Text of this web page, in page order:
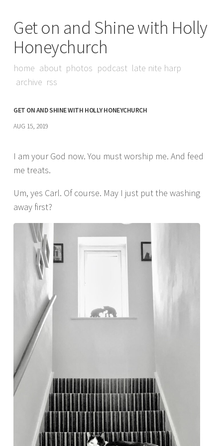
Get on and Shine with Holly
Honeychurch
home about photos podcast late nite harp
archive rss
GET ON AND SHINE WITH HOLLY HONEYCHURCH
AUG 15, 2019
I am your God now. You must worship me. And feed
me treats.
Um, yes Carl. Of course. May I just put the washing
away first?